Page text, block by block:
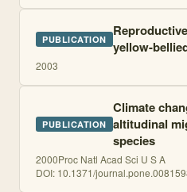
PUBLICATION yellow-
2003
PUBLICATION
Climate
altitudinal
species
2000Proc Natl Acad Sci U S A
DOI: 10.1371/